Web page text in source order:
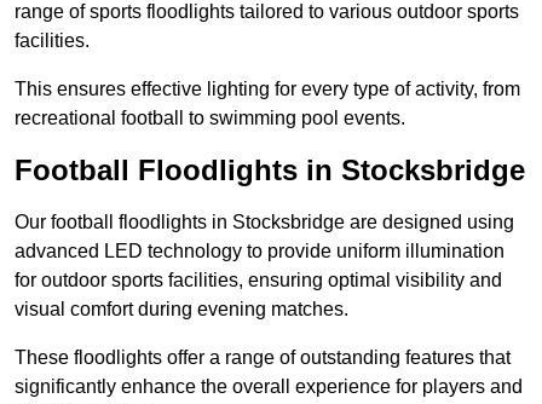
range of sports floodlights tailored to various outdoor sports
facilities.
This ensures effective lighting for every type of activity, from
recreational football to swimming pool events.
Football Floodlights in Stocksbridge
Our football floodlights in Stocksbridge are designed using
advanced LED technology to provide uniform illumination
for outdoor sports facilities, ensuring optimal visibility and
visual comfort during evening matches.
These floodlights offer a range of outstanding features that
significantly enhance the overall experience for players and